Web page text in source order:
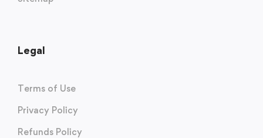
Legal
Terms of Use
Privacy Policy
Refunds Policy